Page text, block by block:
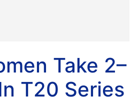
Take 2–
T20 Series